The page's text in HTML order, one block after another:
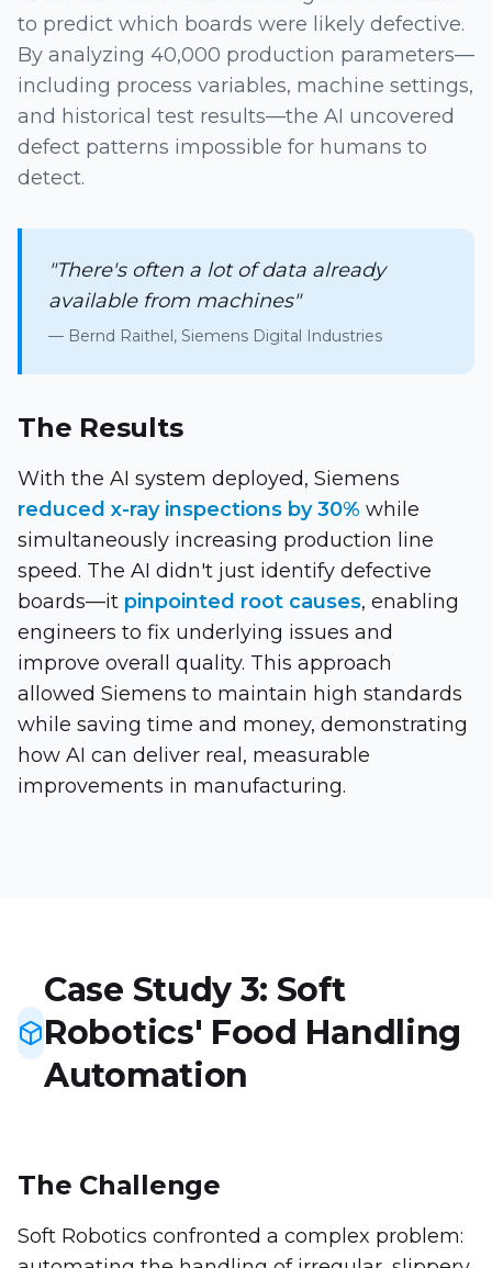
to predict which boards were likely defective.
By analyzing 40,000 production parameters—
including process variables, machine settings,
and historical test results—the AI uncovered
defect patterns impossible for humans to
detect.
"There's often a lot of data already
available from machines"
— Bernd Raithel, Siemens Digital Industries
The Results
With the AI system deployed, Siemens
reduced x-ray inspections by 30% while
simultaneously increasing production line
speed. The AI didn't just identify defective
boards—it pinpointed root causes, enabling
engineers to fix underlying issues and
improve overall quality. This approach
allowed Siemens to maintain high standards
while saving time and money, demonstrating
how AI can deliver real, measurable
improvements in manufacturing.
Case Study 3: Soft
Robotics' Food Handling
Automation
The Challenge
Soft Robotics confronted a complex problem: